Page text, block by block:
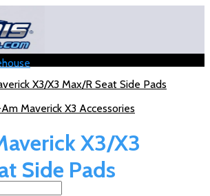
Maverick X3 Accessories
X3/X3
Side Pads